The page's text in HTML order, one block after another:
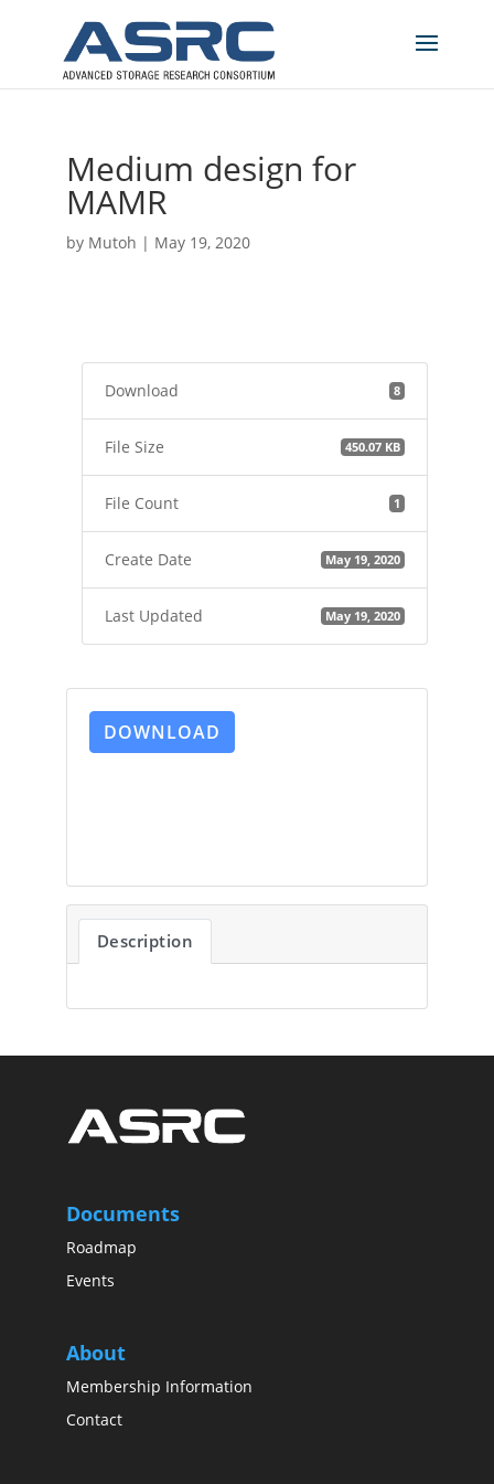
Medium design for
MAMR
by Mutoh | May 19, 2020
Download 8
File Size 450.07 KB
File Count 1
Create Date May 19, 2020
Last Updated May 19, 2020
DOWNLOAD
Description
Documents
Roadmap
Events
About
Membership Information
Contact